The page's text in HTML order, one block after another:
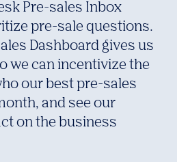
Pre-sales Inbox
pre-sale questions.
Dashboard gives us
we can incentivize the
our best pre-sales
and see our
on the business